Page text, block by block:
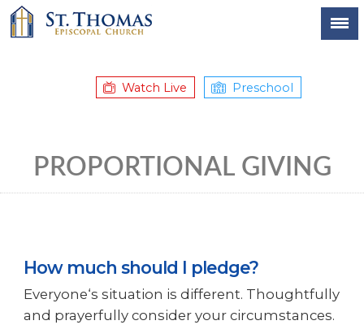
Watch Live Preschool
PROPORTIONAL GIVING
How much should I pledge?
Everyone‘s situation is different. Thoughtfully
and prayerfully consider your circumstances.